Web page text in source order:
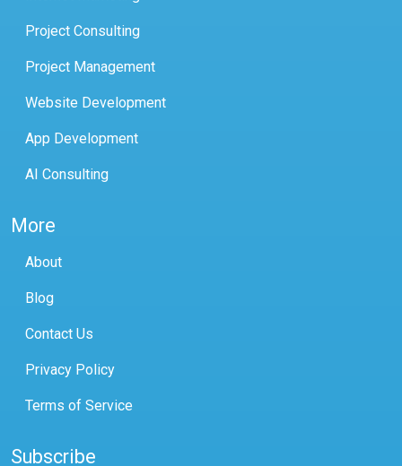
Project Consulting
Project Management
Website Development
App Development
AI Consulting
More
About
Blog
Contact Us
Privacy Policy
Terms of Service
Subscribe